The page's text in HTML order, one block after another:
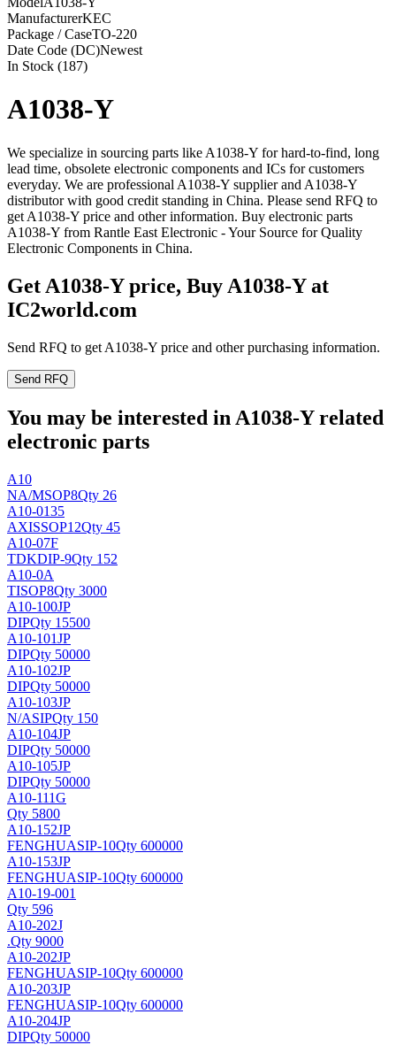
ManufacturerKEC
Package / CaseTO-220
Date Code (DC)Newest
In Stock (187)
A1038-Y
We specialize in sourcing parts like A1038-Y for hard-to-find, long
lead time, obsolete electronic components and ICs for customers
everyday. We are professional A1038-Y supplier and A1038-Y
distributor with good credit standing in China. Please send RFQ to
get A1038-Y price and other information. Buy electronic parts
A1038-Y from Rantle East Electronic - Your Source for Quality
Electronic Components in China.
Get A1038-Y price, Buy A1038-Y at
IC2world.com
Send RFQ to get A1038-Y price and other purchasing information.
Send RFQ
You may be interested in A1038-Y related
electronic parts
A10
NA/MSOP8Qty 26
A10-0135
AXISSOP12Qty 45
A10-07F
TDKDIP-9Qty 152
A10-0A
TISOP8Qty 3000
A10-100JP
DIPQty 15500
A10-101JP
DIPQty 50000
A10-102JP
DIPQty 50000
A10-103JP
N/ASIPQty 150
A10-104JP
DIPQty 50000
A10-105JP
DIPQty 50000
A10-111G
Qty 5800
A10-152JP
FENGHUASIP-10Qty 600000
A10-153JP
FENGHUASIP-10Qty 600000
A10-19-001
Qty 596
A10-202J
.Qty 9000
A10-202JP
FENGHUASIP-10Qty 600000
A10-203JP
FENGHUASIP-10Qty 600000
A10-204JP
DIPQty 50000